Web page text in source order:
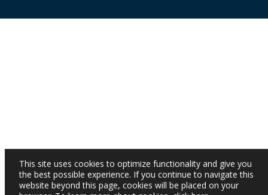
This site uses cookies to optimize functionality and give you
the best possible experience. If you continue to navigate this
website beyond this page, cookies will be placed on your